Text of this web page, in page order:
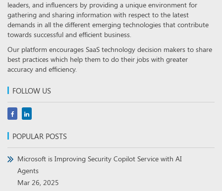
leaders, and influencers by providing a unique environment for
gathering and sharing information with respect to the latest
demands in all the different emerging technologies that contribute
towards successful and efficient business.
Our platform encourages SaaS technology decision makers to share
best practices which help them to do their jobs with greater
accuracy and efficiency.
FOLLOW US
POPULAR POSTS
Microsoft is Improving Security Copilot Service with AI
Agents
Mar 26, 2025